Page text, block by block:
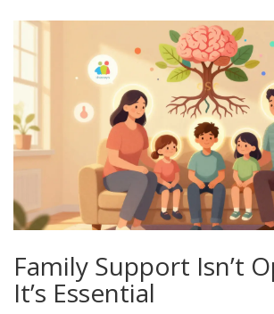
Family Support Isn’t
It’s Essential